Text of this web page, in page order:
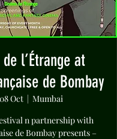
l’Étrange at
de Bombay
Oct
  |
Mumbai
n partnership with
de Bombay presents –